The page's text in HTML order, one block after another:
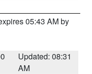
05:43 AM by
Updated: 08:31
AM